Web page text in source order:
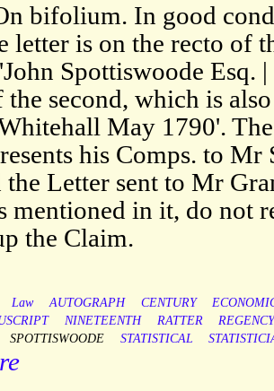
bifolium. In good
letter is on the recto of
Spottiswoode Esq.
the second, which is
May 1790'.
his Comps. to Mr
the Letter sent to Mr
mentioned in it, do not
the Claim.
Law AUTOGRAPH CENTURY
NINETEENTH RATTER
SPOTTISWOODE STATISTICAL